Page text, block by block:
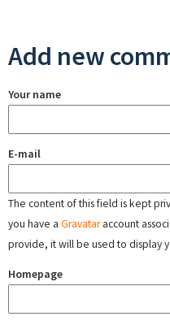
Add new
Your name
E-mail
The content of this field is kept
you have a Gravataraccount
provide, it will be used to display
Homepage